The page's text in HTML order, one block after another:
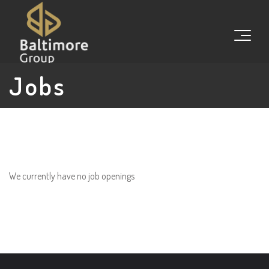
Jobs
We currently have no job openings